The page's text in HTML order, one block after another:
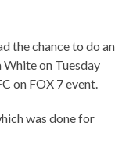
the chance to do an
on Tuesday
on FOX 7 event.
was done for